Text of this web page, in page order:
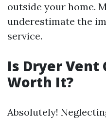
outside your home.
underestimate the
service.
Is Dryer Vent
Worth It?
Absolutely!